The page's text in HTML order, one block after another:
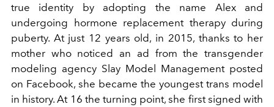
true identity by adopting the name Alex and
undergoing hormone replacement therapy during
puberty. At just 12 years old, in 2015, thanks to her
mother who noticed an ad from the transgender
modeling agency Slay Model Management posted
on Facebook, she became the youngest trans model
in history. At 16 the turning point, she first signed with